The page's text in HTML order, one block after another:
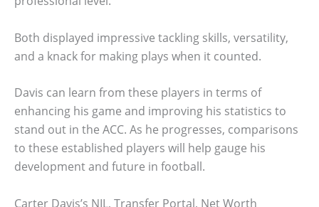
Both displayed impressive tackling skills, versatility,
and a knack for making plays when it counted.
Davis can learn from these players in terms of
enhancing his game and improving his statistics to
stand out in the ACC. As he progresses, comparisons
to these established players will help gauge his
development and future in football.
Carter Davis’s NIL, Transfer Portal, Net Worth